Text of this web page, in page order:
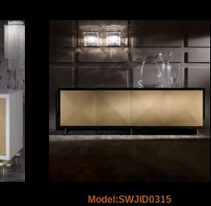
Model:SWJID0315